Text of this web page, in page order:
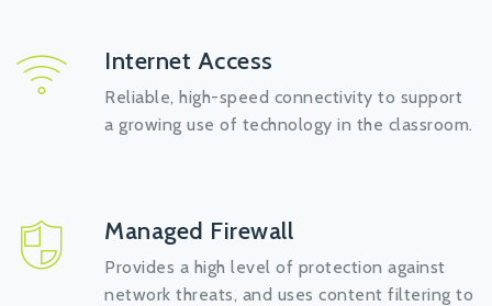
Internet Access
Reliable, high-speed connectivity to support
a growing use of technology in the classroom.
Managed Firewall
Provides a high level of protection against
network threats, and uses content filtering to